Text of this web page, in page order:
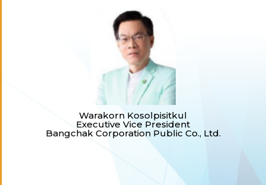
Warakorn Kosolpisitkul
Executive Vice President
Bangchak Corporation Public Co., Ltd.